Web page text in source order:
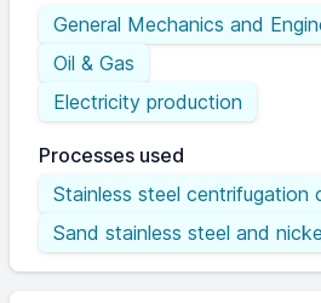
General Mechanics and
Oil & Gas
Electricity production
Processes used
Stainless steel centrifugation
Sand stainless steel and